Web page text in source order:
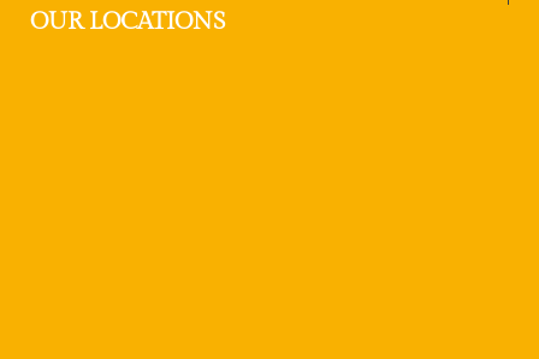
OUR LOCATIONS